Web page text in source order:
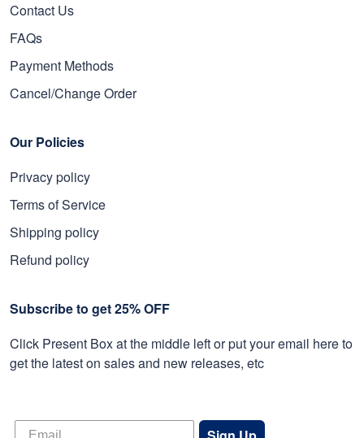
Contact Us
FAQs
Payment Methods
Cancel/Change Order
Our Policies
Privacy policy
Terms of Service
Shipping policy
Refund policy
Subscribe to get 25% OFF
Click Present Box at the middle left or put your email here to
get the latest on sales and new releases, etc